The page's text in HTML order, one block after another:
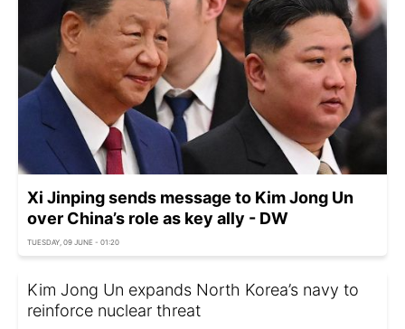
Xi Jinping sends message to Kim Jong Un
over China’s role as key ally - DW
TUESDAY, 09 JUNE - 01:20
Kim Jong Un expands North Korea’s navy to
reinforce nuclear threat